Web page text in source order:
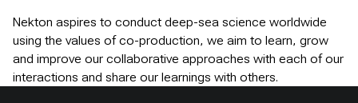
Nekton aspires to conduct deep-sea science worldwide
using the values of co-production, we aim to learn, grow
and improve our collaborative approaches with each of our
interactions and share our learnings with others.